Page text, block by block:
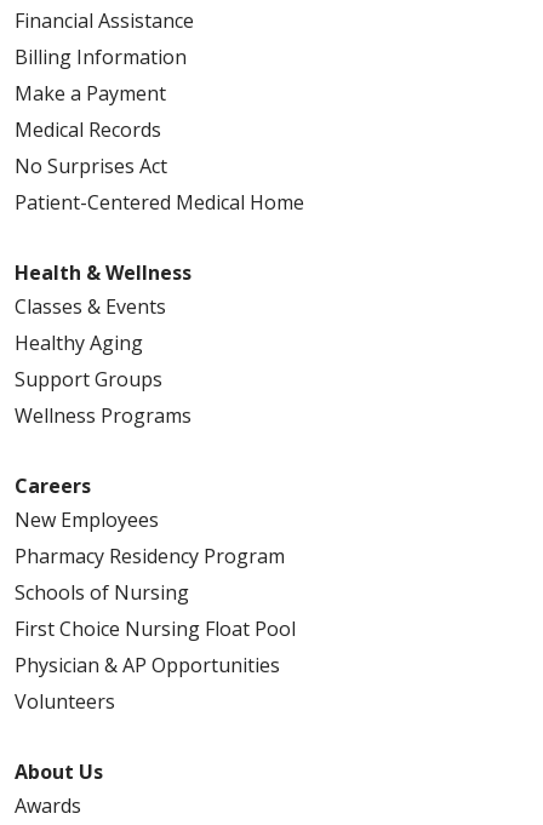
Financial Assistance
Billing Information
Make a Payment
Medical Records
No Surprises Act
Patient-Centered Medical Home
Health & Wellness
Classes & Events
Healthy Aging
Support Groups
Wellness Programs
Careers
New Employees
Pharmacy Residency Program
Schools of Nursing
First Choice Nursing Float Pool
Physician & AP Opportunities
Volunteers
About Us
Awards